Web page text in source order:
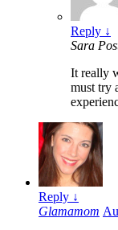
Reply ↓
Sara
It really
must try
Reply ↓
Glamamom